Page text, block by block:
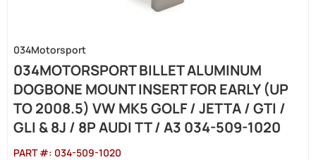
034Motorsport
034MOTORSPORT BILLET ALUMINUM
DOGBONE MOUNT INSERT FOR EARLY (UP
TO 2008.5) VW MK5 GOLF / JETTA / GTI /
GLI & 8J / 8P AUDI TT / A3 034-509-1020
PART #: 034-509-1020